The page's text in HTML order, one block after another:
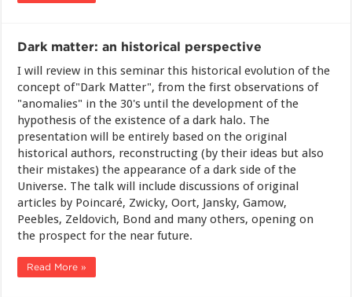
Dark matter: an historical perspective
I will review in this seminar this historical evolution of the
concept of"Dark Matter", from the first observations of
"anomalies" in the 30's until the development of the
hypothesis of the existence of a dark halo. The
presentation will be entirely based on the original
historical authors, reconstructing (by their ideas but also
their mistakes) the appearance of a dark side of the
Universe. The talk will include discussions of original
articles by Poincaré, Zwicky, Oort, Jansky, Gamow,
Peebles, Zeldovich, Bond and many others, opening on
the prospect for the near future.
Read More »